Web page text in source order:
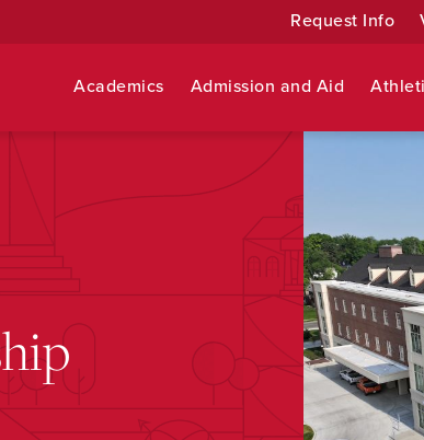
Request Info
Academics Admission and Aid